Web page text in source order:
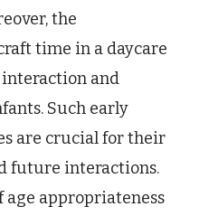
the
time in a daycare
and
Such early
are crucial for their
future interactions.
age appropriateness